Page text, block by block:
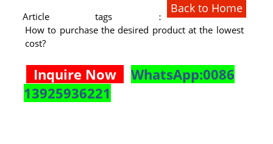
Back to Home
Article tags：
How to purchase the desired product at the lowest
cost?
Inquire Now
WhatsApp:0086
13925936221